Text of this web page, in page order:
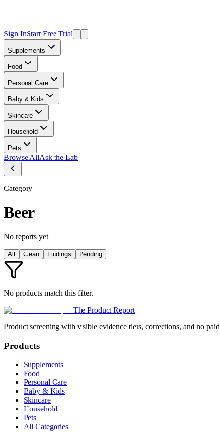
Sign InStart Free Trial
Supplements
Food
Personal Care
Baby & Kids
Skincare
Household
Pets
Browse AllAsk the Lab
Category
Beer
No reports yet
All Clean Findings Pending
No products match this filter.
The Product Report
Product screening with visible evidence tiers, corrections, and no
Products
Supplements
Food
Personal Care
Baby & Kids
Skincare
Household
Pets
All Categories